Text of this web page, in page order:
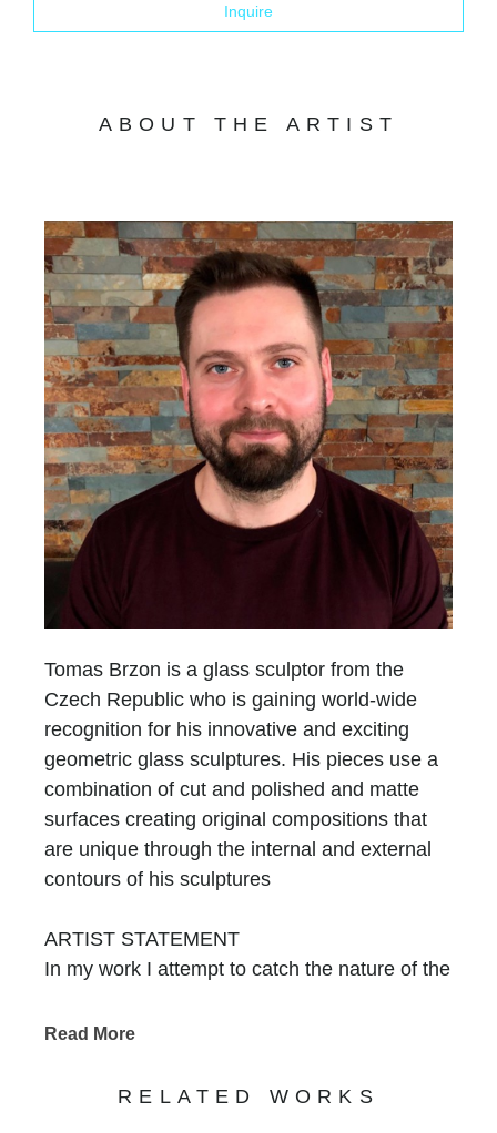
Inquire
ABOUT THE ARTIST
Tomas Brzon is a glass sculptor from the
Czech Republic who is gaining world-wide
recognition for his innovative and exciting
geometric glass sculptures. His pieces use a
combination of cut and polished and matte
surfaces creating original compositions that
are unique through the internal and external
contours of his sculptures
ARTIST STATEMENT
In my work I attempt to catch the nature of the
working with the simple geometrical shapes,
combinations of the matte and polished
Read More
RELATED WORKS